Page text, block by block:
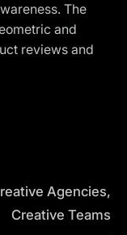
The
and
reviews and
Agencies,
Creative Teams